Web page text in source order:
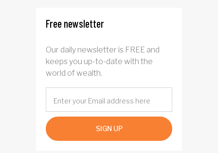
Free newsletter
Our daily newsletter is FREE and
keeps you up-to-date with the
world of wealth.
SIGN UP